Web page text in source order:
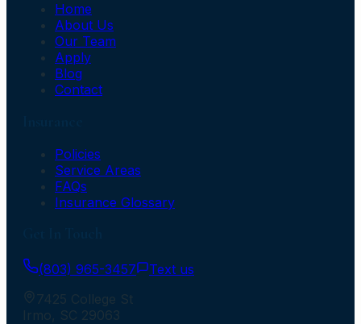
Home
About Us
Our Team
Apply
Blog
Contact
Policies
Service Areas
FAQs
Insurance Glossary
(803) 965-3457
Text us
7425 College St
Irmo, SC 29063